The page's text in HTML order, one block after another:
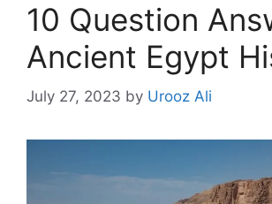
10 Question
Ancient Egypt
July 27, 2023 by Urooz Ali